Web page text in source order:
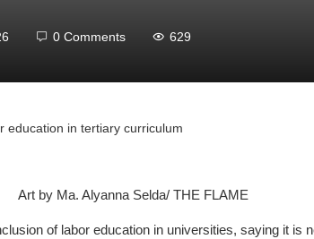
0 Comments 629
education in tertiary curriculum
Art by Ma. Alyanna Selda/ THE FLAME
of labor education in universities, saying it is